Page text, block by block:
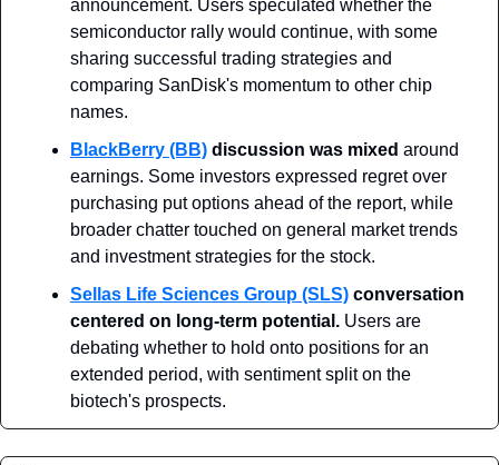
announcement. Users speculated whether the
semiconductor rally would continue, with some
sharing successful trading strategies and
comparing SanDisk's momentum to other chip
names.
BlackBerry (BB) discussion was mixed around
earnings. Some investors expressed regret over
purchasing put options ahead of the report, while
broader chatter touched on general market trends
and investment strategies for the stock.
Sellas Life Sciences Group (SLS) conversation
centered on long-term potential. Users are
debating whether to hold onto positions for an
extended period, with sentiment split on the
biotech's prospects.